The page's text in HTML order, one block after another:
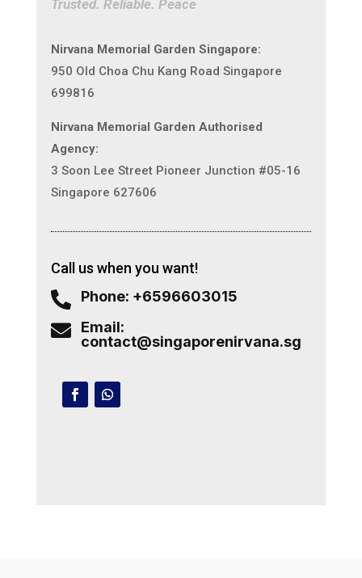
Trusted. Reliable. Peace
Nirvana Memorial Garden Singapore:
950 Old Choa Chu Kang Road Singapore
699816
Nirvana Memorial Garden Authorised
Agency:
3 Soon Lee Street Pioneer Junction #05-16
Singapore 627606
Call us when you want!
 Phone: +6596603015

Email:
contact@singaporenirvana.sg